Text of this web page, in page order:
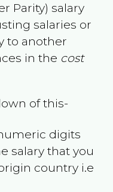
Parity) salary
salaries or
to another
in the cost
of this-
digits
salary that you
country i.e